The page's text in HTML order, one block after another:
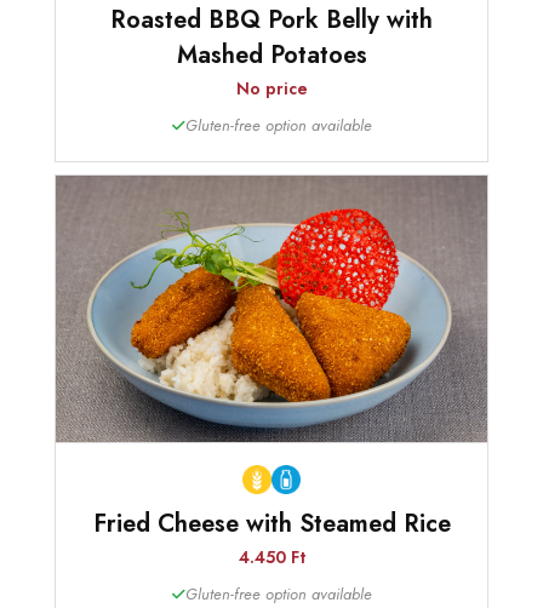
Roasted BBQ Pork Belly with
Mashed Potatoes
No price
Gluten-free option available
Fried Cheese with Steamed Rice
4.450 Ft
Gluten-free option available